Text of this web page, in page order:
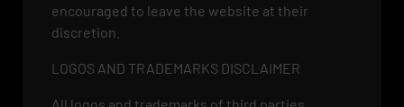
encouraged to leave the website at their
discretion.
LOGOS AND TRADEMARKS DISCLAIMER